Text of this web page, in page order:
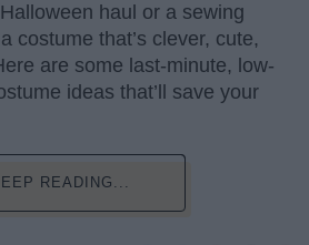
haul or a sewing
costume that’s clever, cute,
are some last-minute, low-
ideas that’ll save your
READING...